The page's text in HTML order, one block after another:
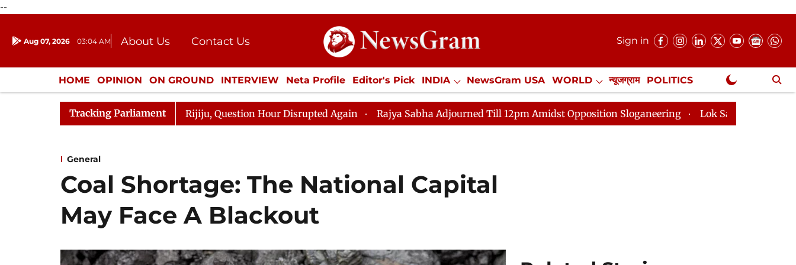
--
Aug 07, 2026 03:04 AM About Us
Contact Us
Donation
Press Kit
Sign in
HOME OPINION ON GROUND INTERVIEW Neta Profile Editor's Pick INDIA NewsGram USA WORLD न्यूजग्राम POLITICS
ENTERTAINMENT CULTURE LIFESTYLE ECONOMY SPORTS Jobs / Internships Misc. NewsGram Exclusive
Tracking Parliament
Responds to Kiren Rijiju, Question Hour Disrupted Again Rajya Sabha Adjourned Till 12pm Amidst Opposition Sloganeering Lok Sabha Adjourned Till 2pm
General
Coal Shortage: The National Capital
May Face A Blackout